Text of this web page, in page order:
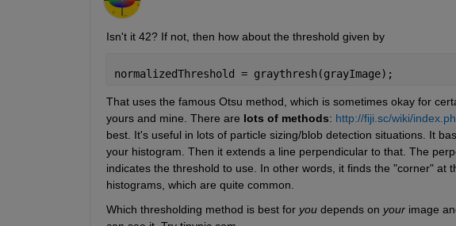
Isn't it 42? If not, then how about the threshold given by
normalizedThreshold = graythresh(grayImage);
That uses the famous Otsu method, which is sometimes okay for
yours and mine. There are lots of methods: http://fiji.sc/wiki/
best. It's useful in lots of particle sizing/blob detection situations. It
your histogram. Then it extends a line perpendicular to that. The
indicates the threshold to use. In other words, it finds the "corner" at
histograms, which are quite common.
Which thresholding method is best for you depends on your image